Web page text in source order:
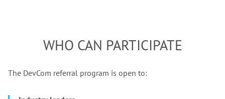
WHO CAN PARTICIPATE
The DevCom referral program is open to: